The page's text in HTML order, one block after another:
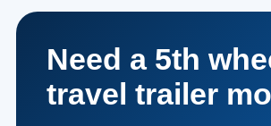
Need a 5th
travel trailer